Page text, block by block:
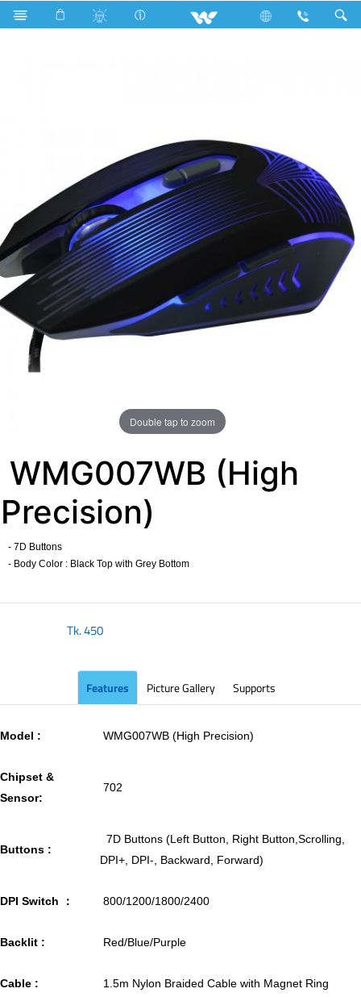
Search WMG007WB
Double tap to zoom
WMG007WB (High
Precision)
- 7D Buttons
- Body Color : Black Top with Grey Bottom
Tk.450
Features Picture Gallery Supports
Model : WMG007WB (High Precision)
Chipset &
Sensor:
702
Buttons :
7D Buttons (Left Button, Right Button,Scrolling,
DPI+, DPI-, Backward, Forward)
DPI Switch ： 800/1200/1800/2400
Backlit : Red/Blue/Purple
Cable : 1.5m Nylon Braided Cable with Magnet Ring